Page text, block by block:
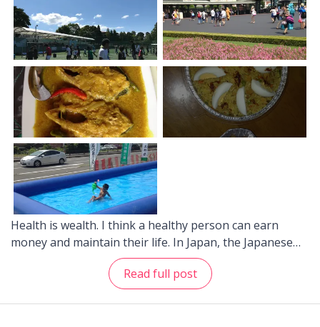
Health is wealth. I think a healthy person can earn
money and maintain their life. In Japan, the Japanese
people might be seen as an example of a healthy
nation -- for example, it is very rare to find obese
Read full post